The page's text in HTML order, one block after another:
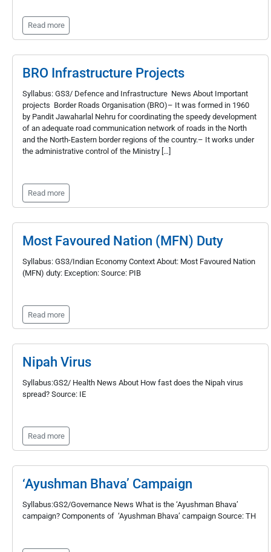
Read more
BRO Infrastructure Projects
Syllabus: GS3/ Defence and Infrastructure News About Important
projects Border Roads Organisation (BRO)– It was formed in 1960
by Pandit Jawaharlal Nehru for coordinating the speedy development
of an adequate road communication network of roads in the North
and the North-Eastern border regions of the country.– It works under
the administrative control of the Ministry […]
Read more
Most Favoured Nation (MFN) Duty
Syllabus: GS3/Indian Economy Context About: Most Favoured Nation
(MFN) duty: Exception: Source: PIB
Read more
Nipah Virus
Syllabus:GS2/ Health News About How fast does the Nipah virus
spread? Source: IE
Read more
‘Ayushman Bhava’ Campaign
Syllabus:GS2/Governance News What is the ‘Ayushman Bhava’
campaign? Components of ‘Ayushman Bhava’ campaign Source: TH